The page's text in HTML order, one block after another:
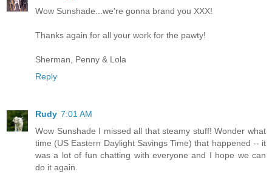
Wow Sunshade...we're gonna brand you XXX!
Thanks again for all your work for the pawty!
Sherman, Penny & Lola
Reply
Rudy 7:01 AM
Wow Sunshade I missed all that steamy stuff! Wonder what
time (US Eastern Daylight Savings Time) that happened -- it
was a lot of fun chatting with everyone and I hope we can
do it again.